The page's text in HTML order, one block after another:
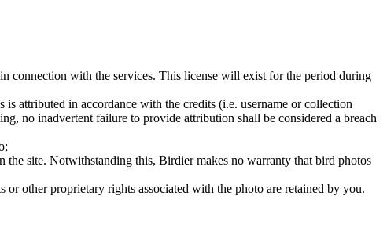
connection with the services. This license will exist for the period during
attributed in accordance with the credits (i.e. username or collection
no inadvertent failure to provide attribution shall be considered a breach
the site. Notwithstanding this, Birdier makes no warranty that bird photos
other proprietary rights associated with the photo are retained by you.